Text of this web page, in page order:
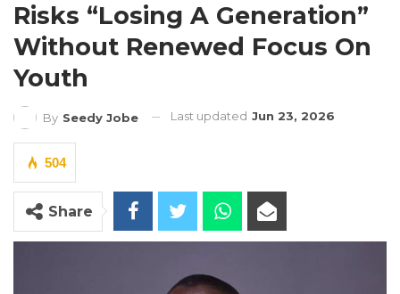
Risks “Losing A Generation”
Without Renewed Focus On
Youth
By Seedy Jobe Last updated Jun 23, 2026
504
Share